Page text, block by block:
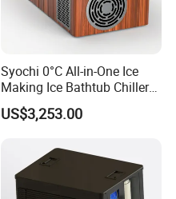
Syochi 0°C All-in-One Ice
Making Ice Bathtub Chiller
Machine Rapid Ice Cooling
US$3,253.00